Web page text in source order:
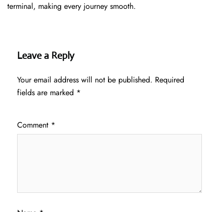
terminal, making every journey smooth.
Leave a Reply
Your email address will not be published. Required
fields are marked *
Comment *